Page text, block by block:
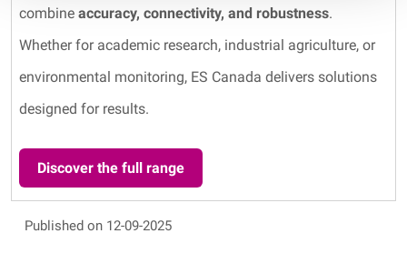
combineaccuracy, connectivity, and robustness.
Whether for academic research, industrial agriculture, or
environmental monitoring, ES Canada delivers solutions
designed for results.
Discover the full range
Published on 12-09-2025